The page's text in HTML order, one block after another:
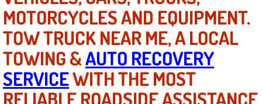
Tire Installations Services
Tire Replacement Services
Tire Rotation Services
MOTORCYCLES AND EQUIPMENT.
TOW TRUCK NEAR ME, A LOCAL
TOWING &AUTO RECOVERY
SERVICEWITH THE MOST
RELIABLE ROADSIDE ASSISTANCE